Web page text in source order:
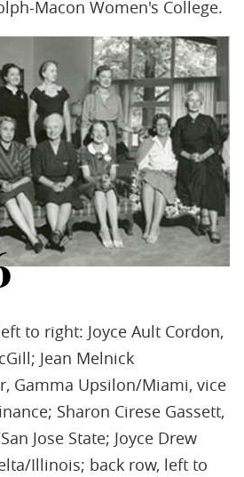
Macon Women's College.
to right: Joyce Ault Cordon,
Jean Melnick
Gamma Upsilon/Miami, vice
Sharon Cirese Gassett,
Jose State; Joyce Drew
Illinois; back row, left to